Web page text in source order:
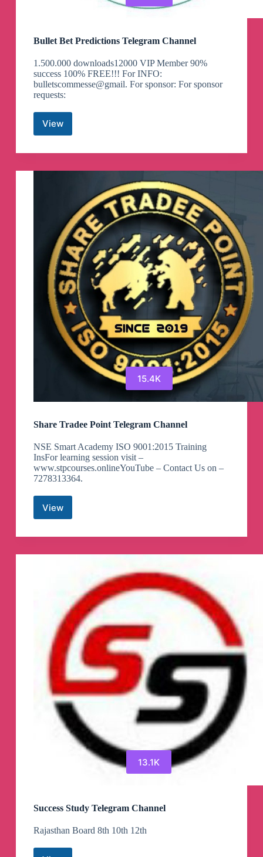
Bullet Bet Predictions Telegram Channel
1.500.000 downloads12000 VIP Member 90%
success 100% FREE!!! For INFO:
bulletscommesse@gmail. For sponsor: For sponsor
requests:
View
Bullet
Predictions
Channel
15.4K
Share Tradee Point Telegram Channel
NSE Smart Academy ISO 9001:2015 Training
InsFor learning session visit –
www.stpcourses.onlineYouTube – Contact Us on –
7278313364.
View
Share
Point
Channel
13.1K
Success Study Telegram Channel
Rajasthan Board 8th 10th 12th